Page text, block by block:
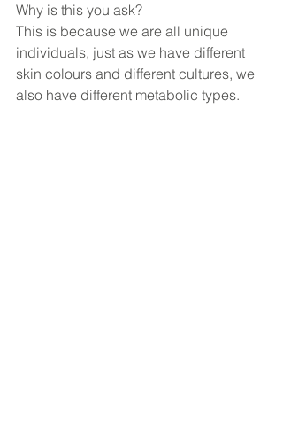
Why is this you ask?
This is because we are all unique
individuals, just as we have different
skin colours and different cultures, we
also have different metabolic types.